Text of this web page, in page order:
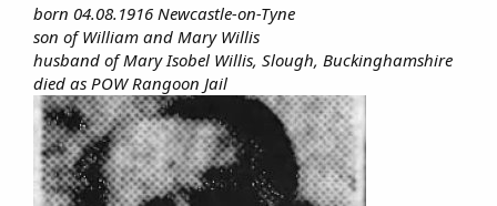
born 04.08.1916 Newcastle-on-Tyne
son of William and Mary Willis
husband of Mary Isobel Willis, Slough, Buckinghamshire
died as POW Rangoon Jail